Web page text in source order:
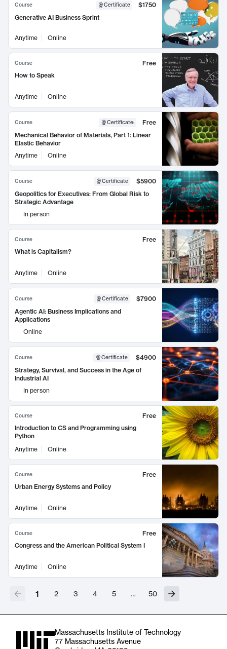
Course Certificate
$1750
Generative AI Business Sprint
Anytime Online
Course
Free
How to Speak
Anytime Online
Course Certificate:
Free
Mechanical Behavior of Materials, Part 1: Linear
Elastic Behavior
Anytime
Online
Course Certificate
$5900
Geopolitics for Executives: From Global Risk to
Strategic Advantage
In person
Course
Free
What is Capitalism?
Anytime Online
Course Certificate
$7900
Agentic AI: Business Implications and
Applications
Online
Course Certificate
$4900
Strategy, Survival, and Success in the Age of
Industrial AI
In person
Course
Free
Introduction to CS and Programming using
Python
Anytime
Online
Course
Free
Urban Energy Systems and Policy
Anytime Online
Course
Free
Congress and the American Political System I
Anytime Online
1 2 3 4 5 … 50
Massachusetts Institute of Technology
77 Massachusetts Avenue